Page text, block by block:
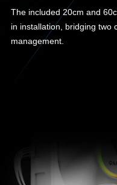
The included 20cm and
in installation, bridging two
management.